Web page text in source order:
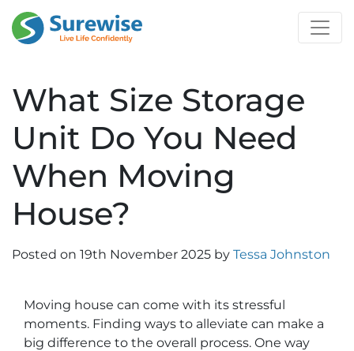
What Size Storage
Unit Do You Need
When Moving
House?
Posted on 19th November 2025 by Tessa Johnston
Moving house can come with its stressful
moments. Finding ways to alleviate can make a
big difference to the overall process. One way